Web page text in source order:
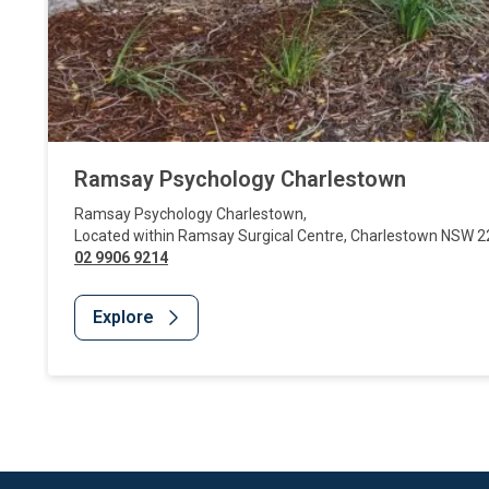
Ramsay Psychology Charlestown
Ramsay Psychology Charlestown,
Located within Ramsay Surgical Centre, Charlestown NSW
02 9906 9214
Explore